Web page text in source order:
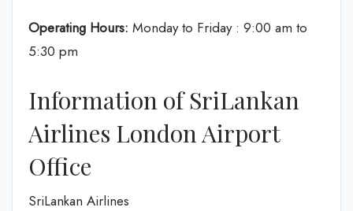
Operating Hours: Monday to Friday : 9:00 am to
5:30 pm
Information of SriLankan
Airlines London Airport
Office
SriLankan Airlines